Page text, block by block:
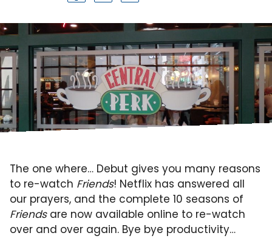
The one where… Debut gives you many reasons
to re-watch Friends! Netflix has answered all
our prayers, and the complete 10 seasons of
Friendsare now available online to re-watch
over and over again. Bye bye productivity…